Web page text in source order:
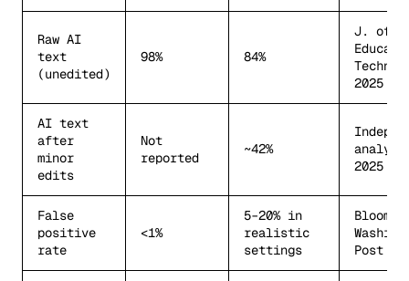
Raw AI
text
(unedited)
98% 84%
J. of
2025
AI text
after
minor
edits
Not
reported
~42%
2025
False
positive
rate
<1%
5–20% in
realistic
settings
Post